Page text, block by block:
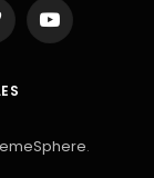
YouTube
.